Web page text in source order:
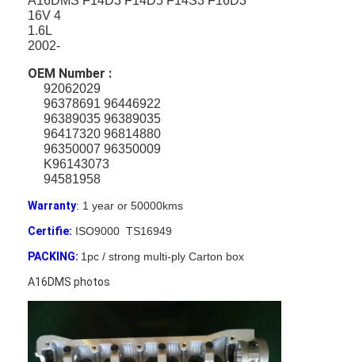
16V 4
1.6L
2002-
OEM Number :
92062029
96378691 96446922
96389035 96389035
96417320 96814880
96350007 96350009
K96143073
94581958
Warranty: 1 year or 50000kms
Certifie: ISO9000 TS16949
PACKING: 1pc / strong multi-ply Carton box
A16DMS photos